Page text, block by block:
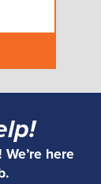
here